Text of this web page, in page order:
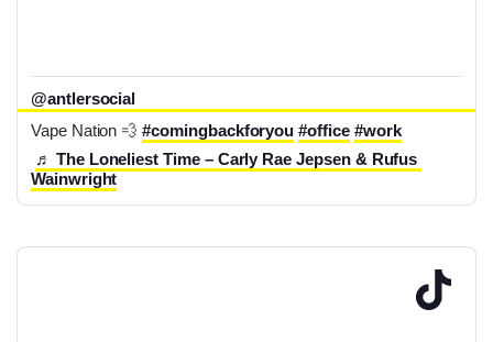
@antlersocial
Vape Nation 💨 #comingbackforyou #office #work
♬ The Loneliest Time – Carly Rae Jepsen & Rufus
Wainwright